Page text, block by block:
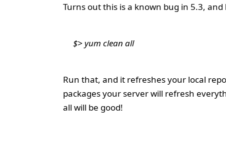
Turns out this is a known bug in 5.3,
$> yum clean all
Run that, and it refreshes your local
packages your server will refresh
all will be good!